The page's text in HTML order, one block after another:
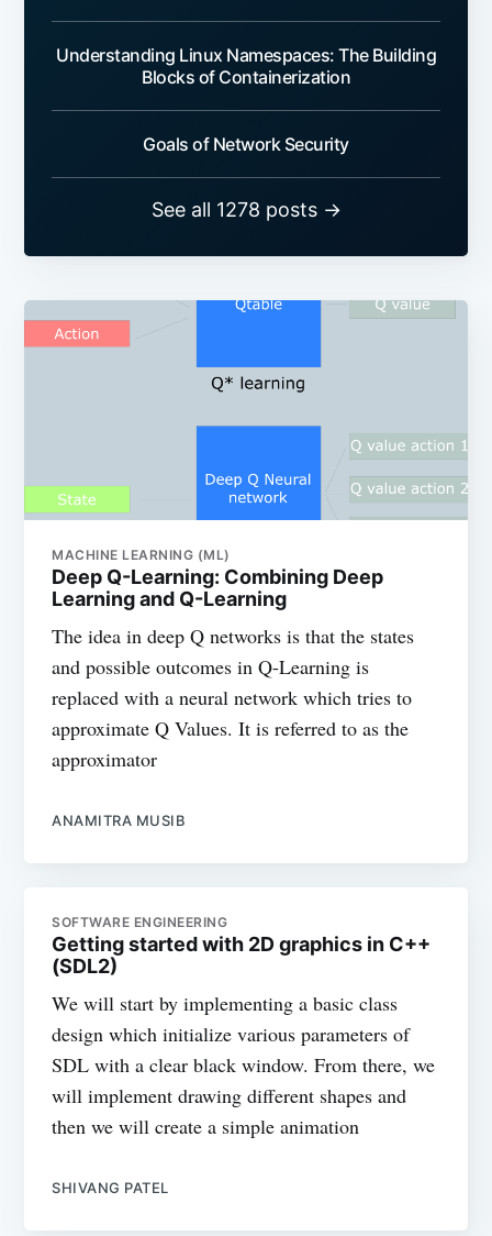
Understanding Linux Namespaces: The Building
Blocks of Containerization
Goals of Network Security
See all 1278 posts →
MACHINE LEARNING (ML)
Deep Q-Learning: Combining Deep
Learning and Q-Learning
The idea in deep Q networks is that the states
and possible outcomes in Q-Learning is
replaced with a neural network which tries to
approximate Q Values. It is referred to as the
approximator
ANAMITRA MUSIB
SOFTWARE ENGINEERING
Getting started with 2D graphics in C++
(SDL2)
We will start by implementing a basic class
design which initialize various parameters of
SDL with a clear black window. From there, we
will implement drawing different shapes and
then we will create a simple animation
SHIVANG PATEL